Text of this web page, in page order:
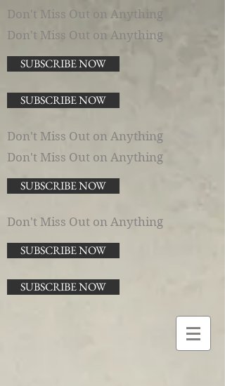
Don't Miss Out on Anything
Don't Miss Out on Anything
SUBSCRIBE NOW
SUBSCRIBE NOW
Don't Miss Out on Anything
Don't Miss Out on Anything
SUBSCRIBE NOW
Don't Miss Out on Anything
SUBSCRIBE NOW
SUBSCRIBE NOW